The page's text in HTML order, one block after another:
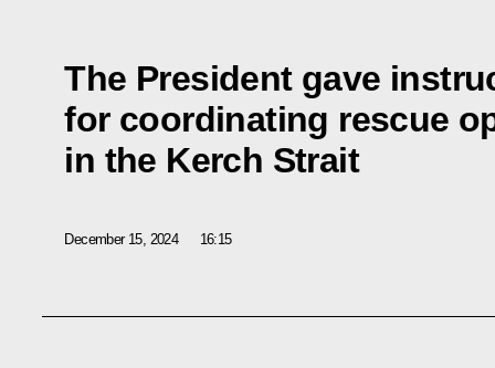
The President gave
for coordinating rescue
in the Kerch Strait
December 15, 2024 16:15